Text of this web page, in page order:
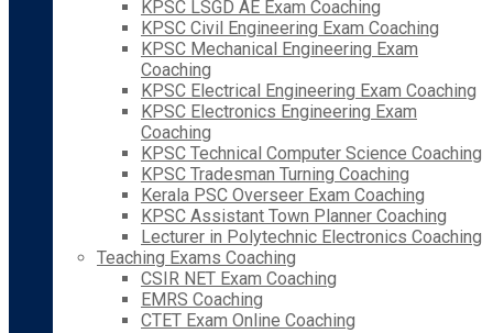
KPSC LSGD AE Exam Coaching
KPSC Civil Engineering Exam Coaching
KPSC Mechanical Engineering Exam
Coaching
KPSC Electrical Engineering Exam Coaching
KPSC Electronics Engineering Exam
Coaching
KPSC Technical Computer Science Coaching
KPSC Tradesman Turning Coaching
Kerala PSC Overseer Exam Coaching
KPSC Assistant Town Planner Coaching
Lecturer in Polytechnic Electronics Coaching
Teaching Exams Coaching
CSIR NET Exam Coaching
EMRS Coaching
CTET Exam Online Coaching